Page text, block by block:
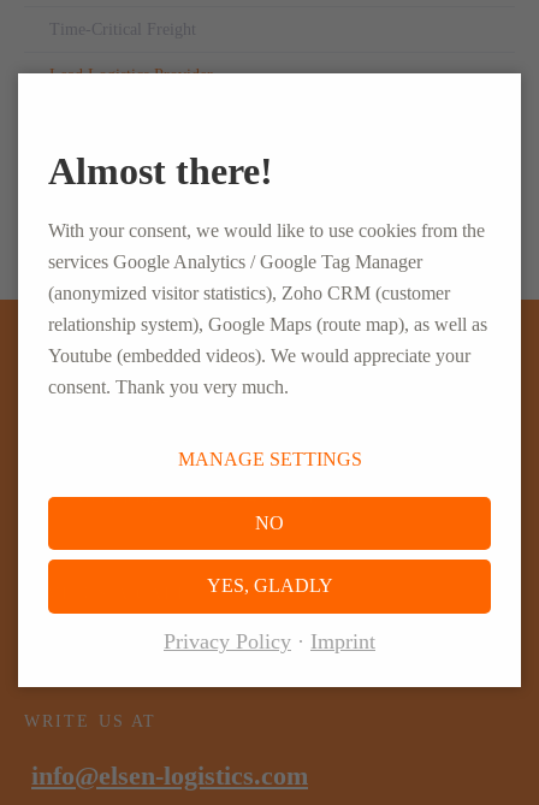
Time-Critical Freight
Lead Logistics Provider
Supply Chain Solutions
WE ARE HERE FOR YOU
Justus-von-Liebig-Straße 2, 54516 Wittlich
+49 (0) 6571 95522-0
WRITE US AT
info@elsen-logistics.com
Almost there!
With your consent, we would like to use cookies from the
services Google Analytics / Google Tag Manager
(anonymized visitor statistics), Zoho CRM (customer
relationship system), Google Maps (route map), as well as
Youtube (embedded videos). We would appreciate your
consent. Thank you very much.
MANAGE SETTINGS
NO
YES, GLADLY
Privacy Policy Imprint